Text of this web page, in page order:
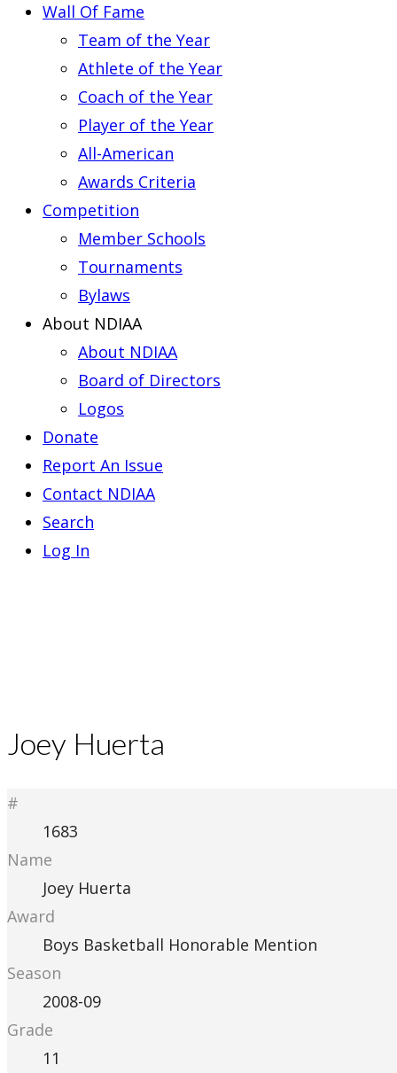
Wall Of Fame
Team of the Year
Athlete of the Year
Coach of the Year
Player of the Year
All-American
Awards Criteria
Competition
Member Schools
Tournaments
Bylaws
About NDIAA
About NDIAA
Board of Directors
Logos
Donate
Report An Issue
Contact NDIAA
Search
Log In
Joey Huerta
#
1683
Name
Joey Huerta
Award
Boys Basketball Honorable Mention
Season
2008-09
Grade
11